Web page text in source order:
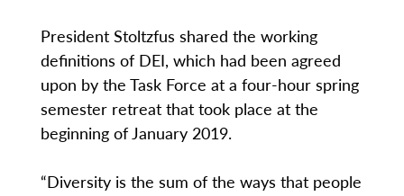
President Stoltzfus shared the working
definitions of DEI, which had been agreed
upon by the Task Force at a four-hour spring
semester retreat that took place at the
beginning of January 2019.
“Diversity is the sum of the ways that people